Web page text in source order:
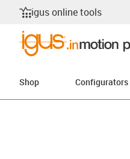
igus online tools
Shop Configurators